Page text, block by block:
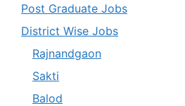
Post Graduate Jobs
District Wise Jobs
Rajnandgaon
Sakti
Balod